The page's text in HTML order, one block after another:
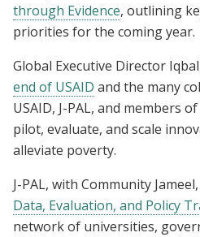
through Evidence, outlining
priorities for the coming year.
Global Executive Director
end of USAID and the many
USAID, J-PAL, and members
pilot, evaluate, and scale
alleviate poverty.
J-PAL, with Community Jameel,
Data, Evaluation, and Policy
network of universities,